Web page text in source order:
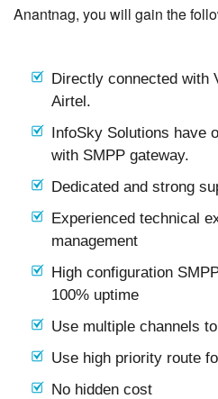
Anantnag, you will gain the
Directly connected with
Airtel.
InfoSky Solutions have
with SMPP gateway.
Dedicated and strong
Experienced technical
management
High configuration
100% uptime
Use multiple channels
Use high priority route
No hidden cost